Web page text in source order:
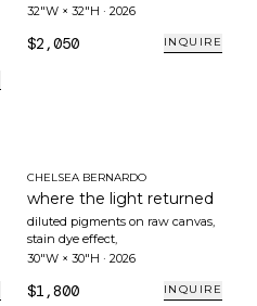
32"W × 32"H · 2026
$2,050 INQUIRE
CHELSEA BERNARDO
where the light returned
diluted pigments on raw canvas,
stain dye effect,
30"W × 30"H · 2026
$1,800 INQUIRE